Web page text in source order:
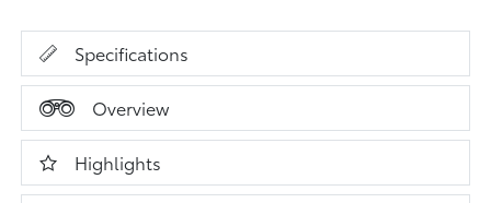
Specifications
Overview
Highlights